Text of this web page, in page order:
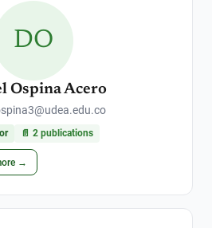
DO
Ospina Acero
📄 2 publications
→